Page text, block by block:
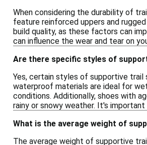
When considering the durability of
feature reinforced uppers and
build quality, as these factors can
can influence the wear and tear on
Are there specific styles of
Yes, certain styles of supportive trail
waterproof materials are ideal for
conditions. Additionally, shoes with
rainy or snowy weather. It's
What is the average weight of
The average weight of supportive